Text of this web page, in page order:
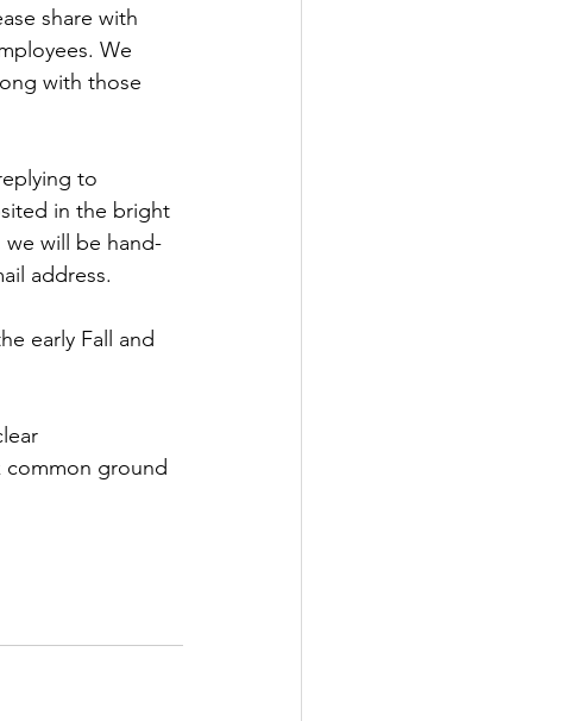
share with
We
with those
to
in the bright
will be hand-
address.
early Fall and
common ground